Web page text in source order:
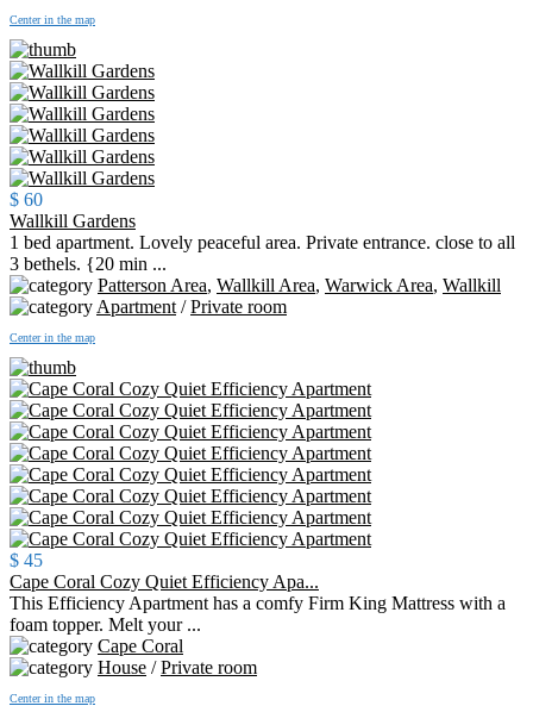
Center in the map
$ 60
Wallkill Gardens
1 bed apartment. Lovely peaceful area. Private entrance. close to all
3 bethels. {20 min ...
Patterson Area, Wallkill Area, Warwick Area, Wallkill
Apartment /Private room
Center in the map
$ 45
Cape Coral Cozy Quiet Efficiency Apa...
This Efficiency Apartment has a comfy Firm King Mattress with a
foam topper. Melt your ...
Cape Coral
House /Private room
Center in the map